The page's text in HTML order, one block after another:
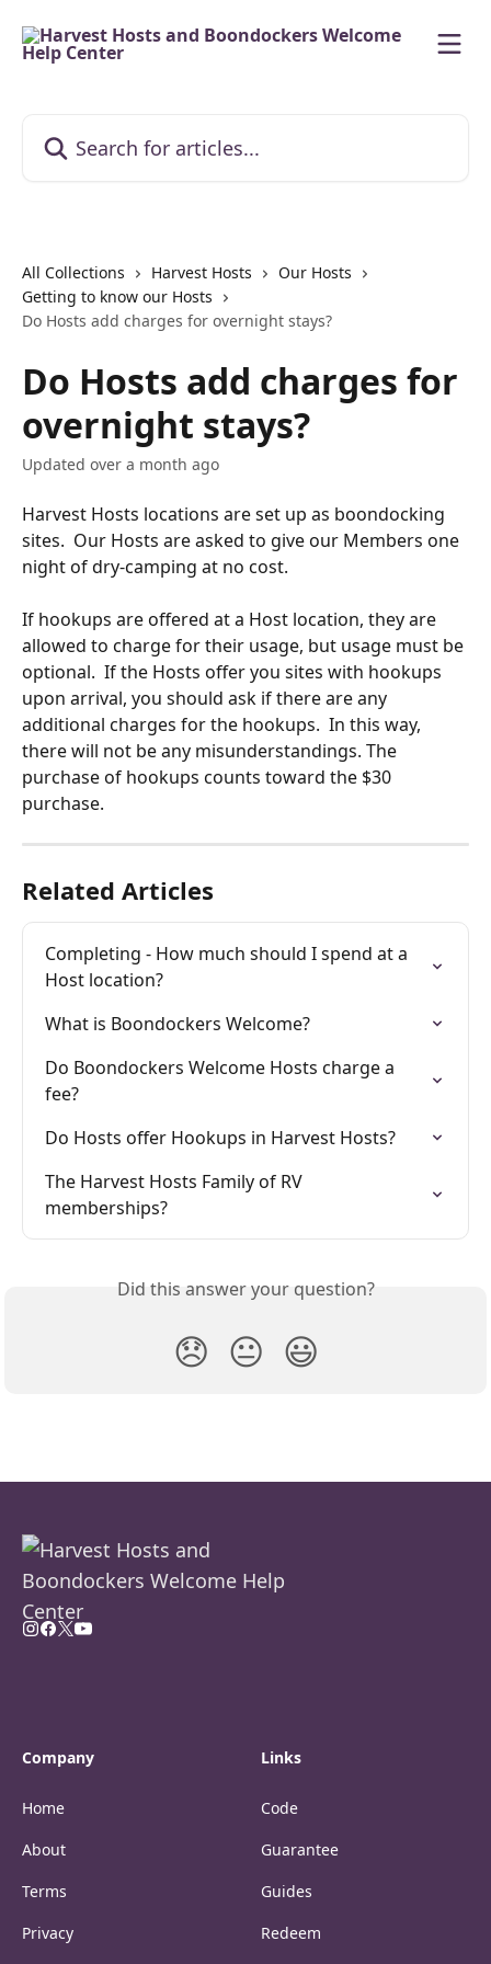
All Collections Harvest Hosts
Our Hosts
Getting to know our Hosts
Do Hosts add charges for overnight stays?
Do Hosts add charges for
overnight stays?
Updated over a month ago
Harvest Hosts locations are set up as boondocking
sites.  Our Hosts are asked to give our Members one
night of dry-camping at no cost.
If hookups are offered at a Host location, they are
allowed to charge for their usage, but usage must be
optional.  If the Hosts offer you sites with hookups
upon arrival, you should ask if there are any
additional charges for the hookups.  In this way,
there will not be any misunderstandings. The
purchase of hookups counts toward the $30
purchase.
Related Articles
Completing - How much should I spend at a
Host location?
What is Boondockers Welcome?
Do Boondockers Welcome Hosts charge a
fee?
Do Hosts offer Hookups in Harvest Hosts?
The Harvest Hosts Family of RV
memberships?
Did this answer your question?
😞 😐 😃
Company
Home
About
Terms
Privacy
Links
Code
Guarantee
Guides
Redeem